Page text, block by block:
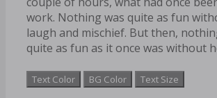
work. Nothing was quite as fun
laugh and mischief. But then,
quite as fun as it once was without
Text Color BG Color Text Size